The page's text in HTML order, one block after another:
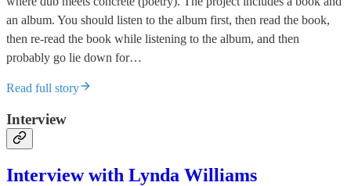
an album. You should listen to the album first, then read the book,
then re-read the book while listening to the album, and then
probably go lie down for…
Read full story
Interview
Interview with Lynda Williams